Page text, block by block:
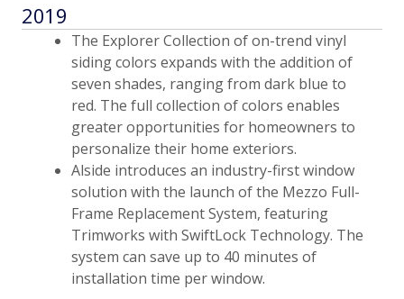
2019
The Explorer Collection of on-trend vinyl
siding colors expands with the addition of
seven shades, ranging from dark blue to
red. The full collection of colors enables
greater opportunities for homeowners to
personalize their home exteriors.
Alside introduces an industry-first window
solution with the launch of the Mezzo Full-
Frame Replacement System, featuring
Trimworks with SwiftLock Technology. The
system can save up to 40 minutes of
installation time per window.